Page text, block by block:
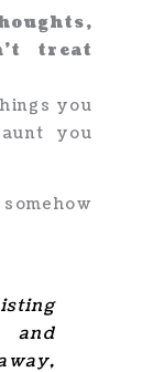
treat
you
you
and